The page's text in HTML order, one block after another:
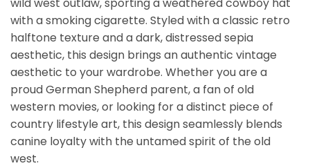
with a smoking cigarette. Styled with a classic retro
halftone texture and a dark, distressed sepia
aesthetic, this design brings an authentic vintage
aesthetic to your wardrobe. Whether you are a
proud German Shepherd parent, a fan of old
western movies, or looking for a distinct piece of
country lifestyle art, this design seamlessly blends
canine loyalty with the untamed spirit of the old
west.